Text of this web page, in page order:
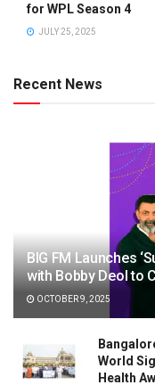
for WPL Season 4
JULY 25, 2025
Recent News
BIG FM Launches
with Bobby Deol to
OCTOBER 9, 2025
World
Health